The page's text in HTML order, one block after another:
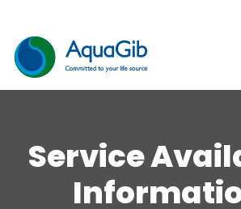
Service